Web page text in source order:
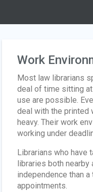
Work
Most law librarians
deal of time sitting
use are possible.
deal with the printed
heavy. Their work
working under
Librarians who have
libraries both
independence than
appointments.